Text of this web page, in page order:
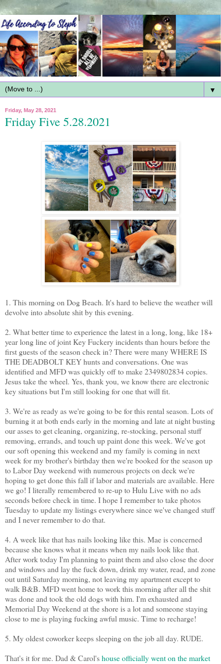
▼
Friday, May 28, 2021
Friday Five 5.28.2021
1. This morning on Dog Beach. It's hard to believe the weather will
devolve into absolute shit by this evening.
2. What better time to experience the latest in a long, long, like 18+
year long line of joint Key Fuckery incidents than hours before the
first guests of the season check in? There were many WHERE IS
THE DEADBOLT KEY hunts and conversations. One was
identified and MFD was quickly off to make 2349802834 copies.
Jesus take the wheel. Yes, thank you, we know there are electronic
key situations but I'm still looking for one that will fit.
3. We're as ready as we're going to be for this rental season. Lots of
burning it at both ends early in the morning and late at night busting
our asses to get cleaning, organizing, re-stocking, personal stuff
removing, errands, and touch up paint done this week. We've got
our soft opening this weekend and my family is coming in next
week for my brother's birthday then we're booked for the season up
to Labor Day weekend with numerous projects on deck we're
hoping to get done this fall if labor and materials are available. Here
we go! I literally remembered to re-up to Hulu Live with no ads
seconds before check in time. I hope I remember to take photos
Tuesday to update my listings everywhere since we've changed stuff
and I never remember to do that.
4. A week like that has nails looking like this. Mae is concerned
because she knows what it means when my nails look like that.
After work today I'm planning to paint them and also close the door
and windows and lay the fuck down, drink my water, read, and zone
out until Saturday morning, not leaving my apartment except to
walk B&B. MFD went home to work this morning after all the shit
was done and took the old dogs with him. I'm exhausted and
Memorial Day Weekend at the shore is a lot and someone staying
close to me is playing fucking awful music. Time to recharge!
5. My oldest coworker keeps sleeping on the job all day. RUDE.
That's it for me. Dad & Carol'shouse officially went on the market